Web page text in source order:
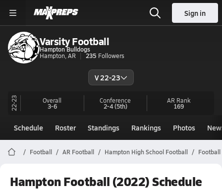
Sign in
Varsity Football
Hampton Bulldogs
Hampton, AR
235 Followers
V 22-23
22-23 Overall
3-6
Conference
2-4(5th)
AR Rank
169
Schedule Roster Standings Rankings Photos
Football AR Football Hampton High School Football Football
Hampton Football (2022) Schedule